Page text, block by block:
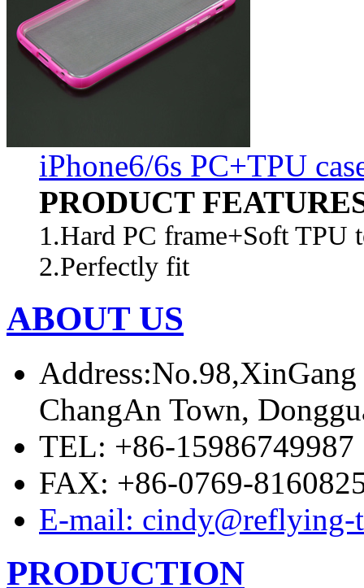
iPhone6/6s PC+TPU
PRODUCT
1.Hard PC frame+Soft TPU
2.Perfectly fit
ABOUT US
ChangAn Town,
TEL: +86-15986749987
FAX: +86-0769-
E-mail: cindy@reflying-
PRODUCTION